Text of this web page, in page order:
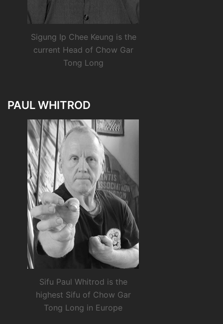
Sigung Ip Chee Keung is the
current Head of Chow Gar
Tong Long
PAUL WHITROD
Sifu Paul Whitrod is the
highest Sifu of Chow Gar
Tong Long in Europe